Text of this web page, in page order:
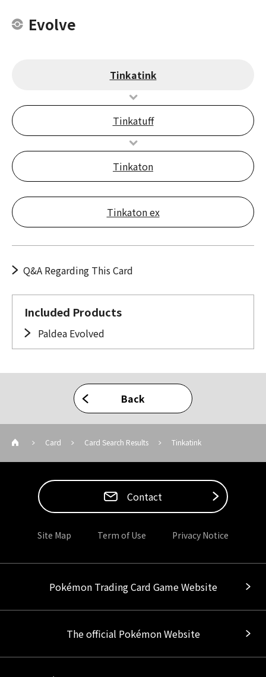
Evolve
Tinkatink
Tinkatuff
Tinkaton
Tinkaton ex
Q&A Regarding This Card
Included Products
Paldea Evolved
Back
Card Card Search Results Tinkatink
Contact
Site Map Term of Use Privacy Notice
Pokémon Trading Card Game Website
The official Pokémon Website